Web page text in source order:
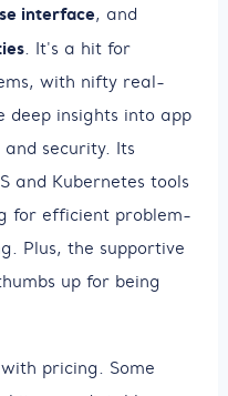
interface, and
. It's a hit for
with nifty real-
deep insights into app
security. Its
and Kubernetes tools
for efficient problem-
Plus, the supportive
up for being
pricing. Some